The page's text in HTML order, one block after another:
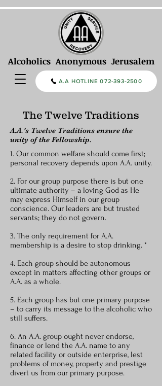
A.A HOTLINE 072-393-2500
Alcoholics Anonymous Jerusalem
The Twelve Traditions
1. Our common welfare should come first;
personal recovery depends upon A.A. unity.
2. For our group purpose there is but one
ultimate authority – a loving God as He
may express Himself in our group
conscience. Our leaders are but trusted
servants; they do not govern.
3. The only requirement for A.A.
membership is a desire to stop drinking. *
4. Each group should be autonomous
except in matters affecting other groups or
A.A. as a whole.
5. Each group has but one primary purpose
– to carry its message to the alcoholic who
still suffers.
6. An A.A. group ought never endorse,
finance or lend the A.A. name to any
related facility or outside enterprise, lest
problems of money, property and prestige
divert us from our primary purpose.
A.A.’s Twelve Traditions ensure the
unity of the Fellowship.